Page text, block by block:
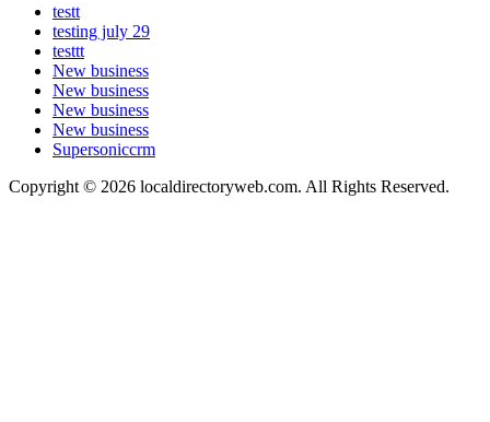
testt
testing july 29
testtt
New business
New business
New business
New business
Supersoniccrm
Copyright © 2026 localdirectoryweb.com. All Rights Reserved.